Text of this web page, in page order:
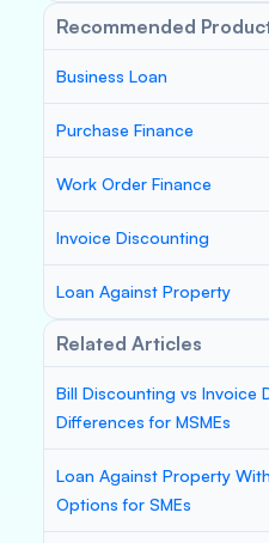
Recommended
Business Loan
Purchase Finance
Work Order Finance
Invoice Discounting
Loan Against Property
Related Articles
Bill Discounting vs Invoice
Differences for MSMEs
Loan Against Property
Options for SMEs